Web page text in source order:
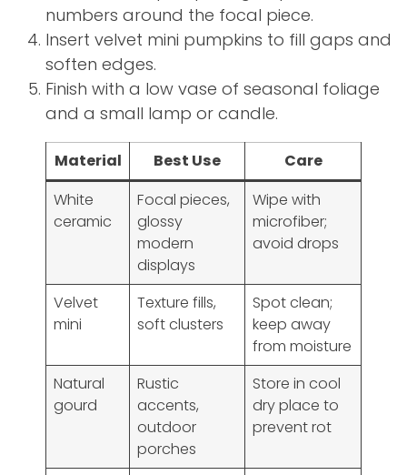
numbers around the focal piece.
Insert velvet mini pumpkins to fill gaps and
soften edges.
Finish with a low vase of seasonal foliage
and a small lamp or candle.
Material Best Use
Care
White
ceramic
Focal pieces,
glossy
modern
displays
Wipe with
microfiber;
avoid drops
Velvet
mini
Texture fills,
soft clusters
Spot clean;
keep away
from moisture
Natural
gourd
Rustic
accents,
outdoor
porches
Store in cool
dry place to
prevent rot